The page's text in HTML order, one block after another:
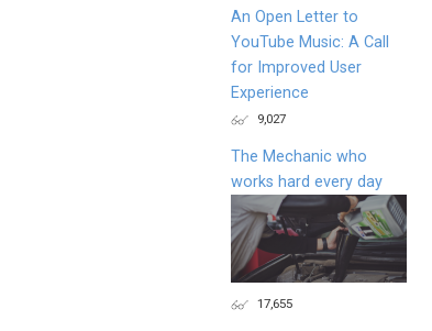
An Open Letter to
YouTube Music: A Call
for Improved User
Experience
9,027
The Mechanic who
works hard every day
17,655